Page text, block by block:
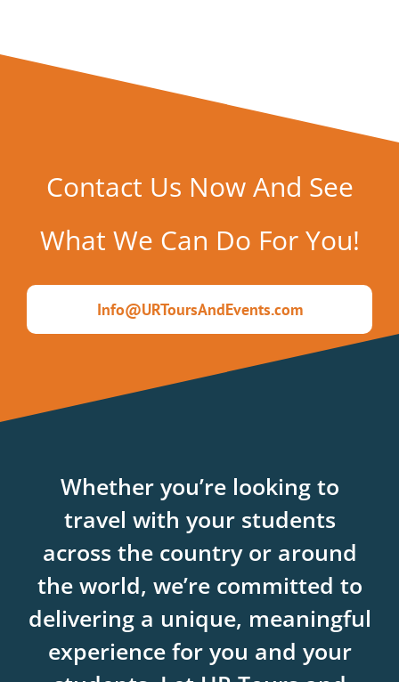
Contact Us Now And See
What We Can Do For You!
Info@URToursAndEvents.com
Whether you’re looking to
travel with your students
across the country or around
the world, we’re committed to
delivering a unique, meaningful
experience for you and your